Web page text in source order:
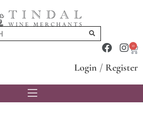
0
Login / Register